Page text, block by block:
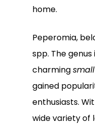
home.
Peperomia,
spp. The
charming
gained
enthusiasts.
wide variety of